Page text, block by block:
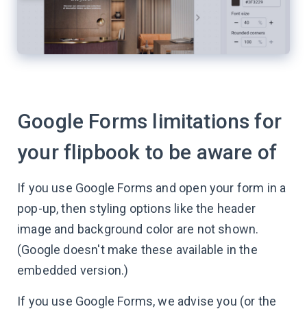
Google Forms limitations for
your flipbook to be aware of
If you use Google Forms and open your form in a
pop-up, then styling options like the header
image and background color are not shown.
(Google doesn't make these available in the
embedded version.)
If you use Google Forms, we advise you (or the